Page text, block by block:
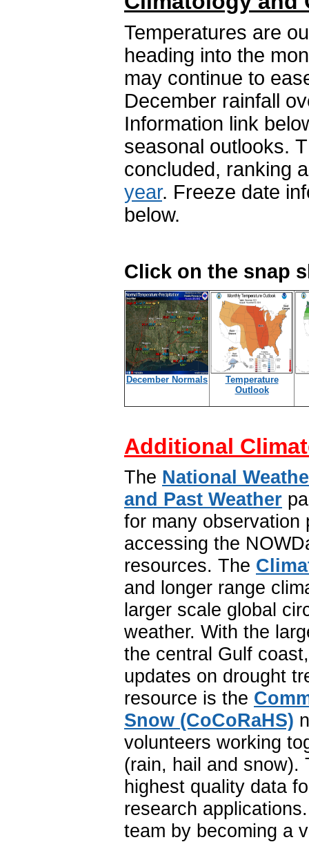
Temperatures are
heading into the
may continue to
December rainfall
Information link
seasonal outlooks.
concluded, ranking
year. Freeze date
below.
Click on the snap
December Normals
Temperature
Outlook
Additional
The National
and Past Weather
for many observation
accessing the
resources. The
and longer range
larger scale global
weather. With the
the central Gulf
updates on drought
resource is the
Snow (CoCoRaHS)
volunteers working
(rain, hail and snow).
highest quality data
research
team by becoming a